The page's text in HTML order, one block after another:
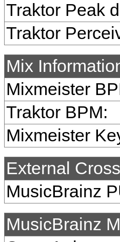
Traktor Peak
Traktor
Mix
Mixmeister
Traktor BPM:
Mixmeister
External
MusicBrainz
MusicBrainz